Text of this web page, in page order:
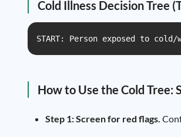
Cold Illness Decision Tree
START: Person exposed to
How to Use the Cold Tree:
Step 1: Screen for red flags.